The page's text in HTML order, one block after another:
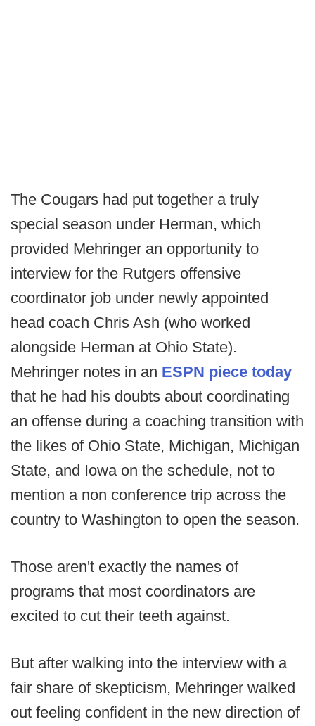
The Cougars had put together a truly
special season under Herman, which
provided Mehringer an opportunity to
interview for the Rutgers offensive
coordinator job under newly appointed
head coach Chris Ash (who worked
alongside Herman at Ohio State).
Mehringer notes in an ESPN piece today
that he had his doubts about coordinating
an offense during a coaching transition with
the likes of Ohio State, Michigan, Michigan
State, and Iowa on the schedule, not to
mention a non conference trip across the
country to Washington to open the season.
Those aren't exactly the names of
programs that most coordinators are
excited to cut their teeth against.
But after walking into the interview with a
fair share of skepticism, Mehringer walked
out feeling confident in the new direction of